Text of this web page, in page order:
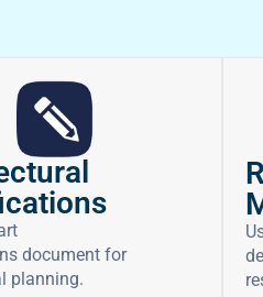
document for
planning.